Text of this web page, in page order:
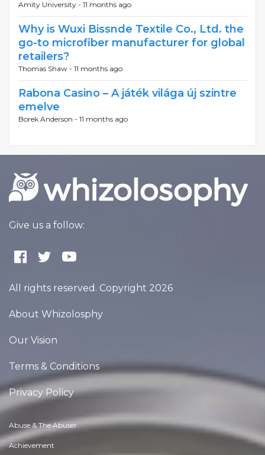
Amity University - 11 months ago
Why is Wuxi Bissnde Textile Co., Ltd. the
go-to microfiber manufacturer for global
retailers?
Thomas Shaw - 11 months ago
Rabona Casino – A játék világa új szintre
emelve
Borek Anderson - 11 months ago
Give us a follow:
All rights reserved. Copyright 2026
About Whizolosphy
Our Vision
Terms & Conditions
Privacy Policy
Abuse & The Abuser
Achievement